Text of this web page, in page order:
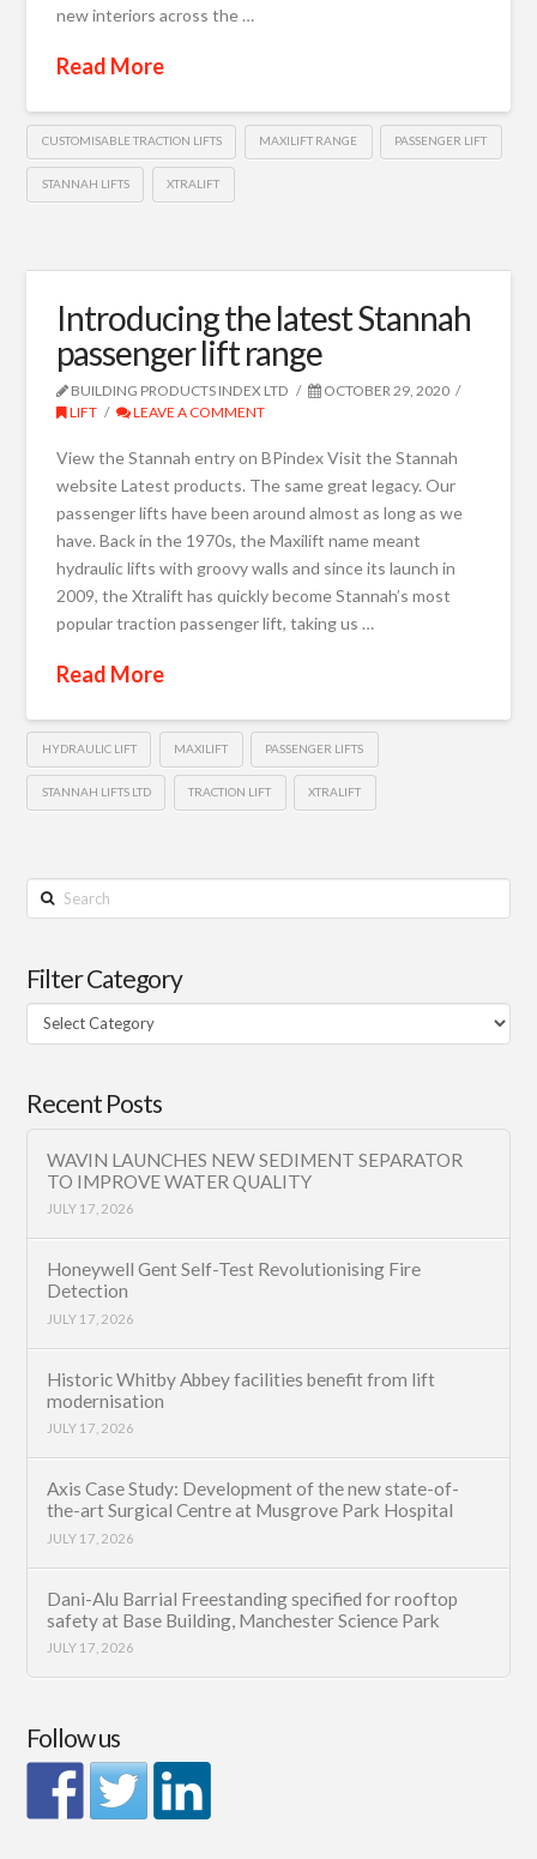
new interiors across the …
Read More
CUSTOMISABLE TRACTION LIFTS MAXILIFT RANGE PASSENGER LIFT
STANNAH LIFTS XTRALIFT
Introducing the latest Stannah
passenger lift range
BUILDING PRODUCTS INDEX LTD
OCTOBER 29, 2020
LIFT
LEAVE A COMMENT
View the Stannah entry on BPindex Visit the Stannah
website Latest products. The same great legacy. Our
passenger lifts have been around almost as long as we
have. Back in the 1970s, the Maxilift name meant
hydraulic lifts with groovy walls and since its launch in
2009, the Xtralift has quickly become Stannah’s most
popular traction passenger lift, taking us …
Read More
HYDRAULIC LIFT MAXILIFT PASSENGER LIFTS
STANNAH LIFTS LTD TRACTION LIFT XTRALIFT
Search
Filter Category
Filter
Category
Recent Posts
WAVIN LAUNCHES NEW SEDIMENT SEPARATOR
TO IMPROVE WATER QUALITY
JULY 17, 2026
Honeywell Gent Self-Test Revolutionising Fire
Detection
JULY 17, 2026
Historic Whitby Abbey facilities benefit from lift
modernisation
JULY 17, 2026
Axis Case Study: Development of the new state-of-
the-art Surgical Centre at Musgrove Park Hospital
JULY 17, 2026
Dani-Alu Barrial Freestanding specified for rooftop
safety at Base Building, Manchester Science Park
JULY 17, 2026
Follow us